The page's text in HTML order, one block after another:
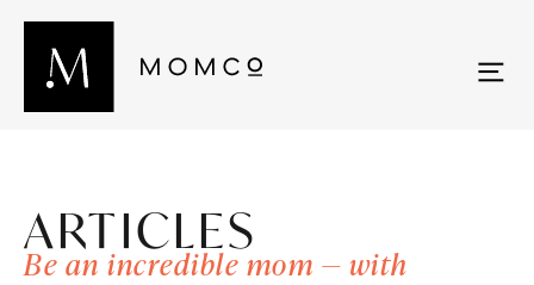
ARTICLES
Be an incredible mom — with